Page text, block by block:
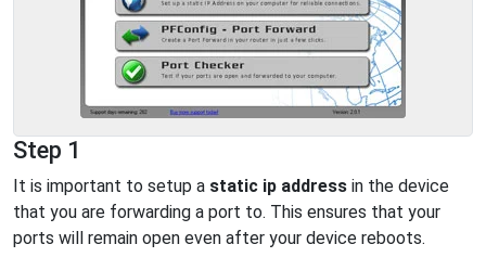
Step 1
It is important to setup a static ip address in the device
that you are forwarding a port to. This ensures that your
ports will remain open even after your device reboots.